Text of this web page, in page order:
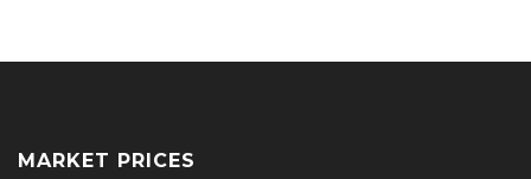
MARKET PRICES